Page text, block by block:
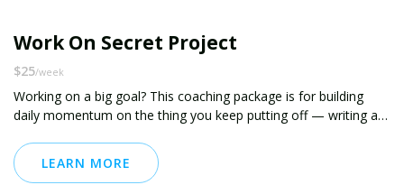
Work On Secret Project
$25/week
Working on a big goal? This coaching package is for building
daily momentum on the thing you keep putting off — writing a
You’ll commit to 30 minutes a day, track your progress, and
LEARN MORE